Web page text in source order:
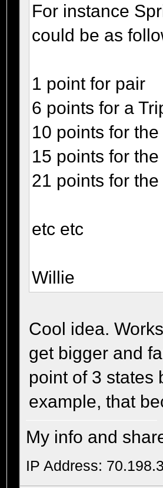
For instance
could be as
1 point for pair
6 points for a
10 points for
15 points for
21 points for
etc etc
Willie
Cool idea.
get bigger and
point of 3 states
example, that
My info and
IP Address: